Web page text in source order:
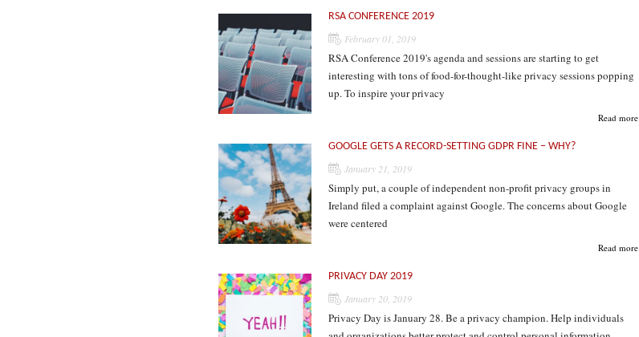
RSA CONFERENCE 2019
February 01, 2019
RSA Conference 2019's agenda and sessions are starting to get
interesting with tons of food-for-thought-like privacy sessions popping
up. To inspire your privacy
Read more
GOOGLE GETS A RECORD-SETTING GDPR FINE – WHY?
January 21, 2019
Simply put, a couple of independent non-profit privacy groups in
Ireland filed a complaint against Google. The concerns about Google
were centered
Read more
PRIVACY DAY 2019
January 20, 2019
Privacy Day is January 28. Be a privacy champion. Help individuals